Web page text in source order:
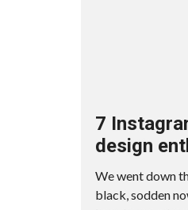
7
design
We went down
black, sodden